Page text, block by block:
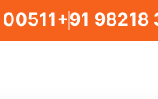
+91 98218